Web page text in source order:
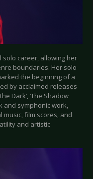
solo career, allowing her
boundaries. Her solo
the beginning of a
by acclaimed releases
Dark’, ‘The Shadow
and symphonic work,
film scores, and
and artistic